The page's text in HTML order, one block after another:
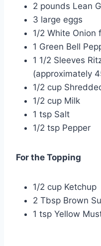
2 pounds Lean
3 large eggs
1/2 White Onion
1 Green Bell
1 1/2 Sleeves
(approximately
1/2 cup
1/2 cup Milk
1 tsp Salt
1/2 tsp Pepper
For the Topping
1/2 cup Ketchup
2 Tbsp Brown
1 tsp Yellow